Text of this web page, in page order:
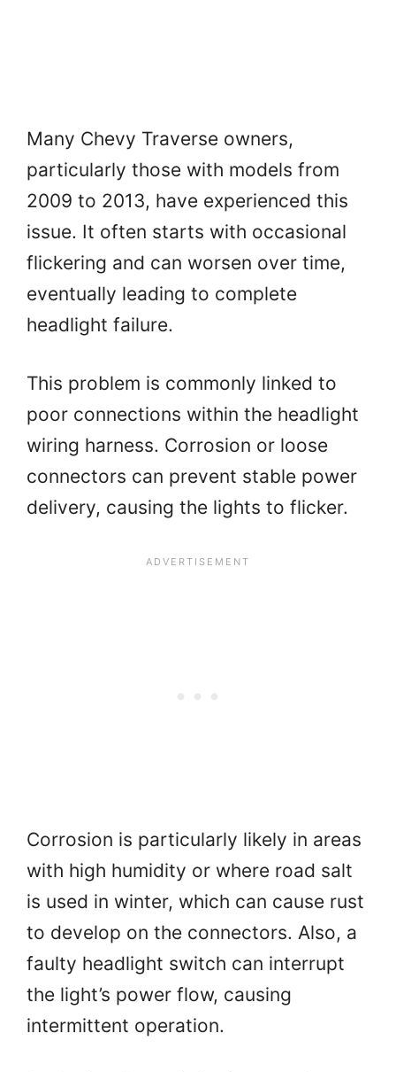
Many Chevy Traverse owners,
particularly those with models from
2009 to 2013, have experienced this
issue. It often starts with occasional
flickering and can worsen over time,
eventually leading to complete
headlight failure.
This problem is commonly linked to
poor connections within the headlight
wiring harness. Corrosion or loose
connectors can prevent stable power
delivery, causing the lights to flicker.
Corrosion is particularly likely in areas
with high humidity or where road salt
is used in winter, which can cause rust
to develop on the connectors. Also, a
faulty headlight switch can interrupt
the light’s power flow, causing
intermittent operation.